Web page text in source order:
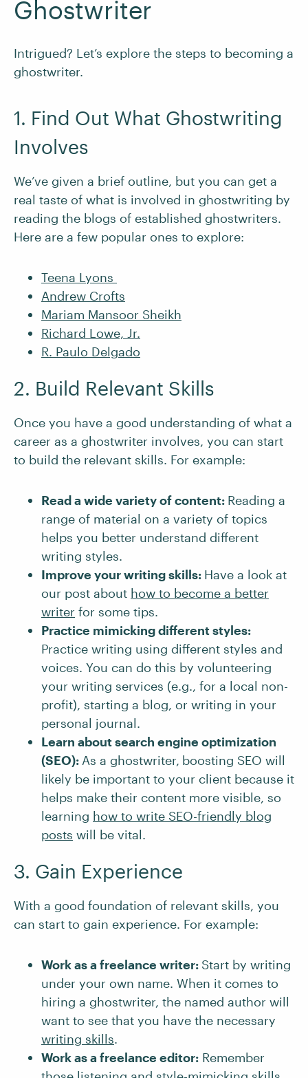
Ghostwriter
Intrigued? Let’s explore the steps to becoming a
ghostwriter.
1. Find Out What Ghostwriting
Involves
We’ve given a brief outline, but you can get a
real taste of what is involved in ghostwriting by
reading the blogs of established ghostwriters.
Here are a few popular ones to explore:
Teena Lyons
Andrew Crofts
Mariam Mansoor Sheikh
Richard Lowe, Jr.
R. Paulo Delgado
2. Build Relevant Skills
Once you have a good understanding of what a
career as a ghostwriter involves, you can start
to build the relevant skills. For example:
Read a wide variety of content: Reading a
range of material on a variety of topics
helps you better understand different
writing styles.
Improve your writing skills: Have a look at
our post about how to become a better
writer for some tips.
Practice mimicking different styles:
Practice writing using different styles and
voices. You can do this by volunteering
your writing services (e.g., for a local non-
profit), starting a blog, or writing in your
personal journal.
Learn about search engine optimization
(SEO): As a ghostwriter, boosting SEO will
likely be important to your client because it
helps make their content more visible, so
learning how to write SEO-friendly blog
posts will be vital.
3. Gain Experience
With a good foundation of relevant skills, you
can start to gain experience. For example:
Work as a freelance writer: Start by writing
under your own name. When it comes to
hiring a ghostwriter, the named author will
want to see that you have the necessary
writing skills.
Work as a freelance editor: Remember